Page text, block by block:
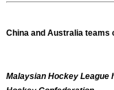
China and Australia teams
Malaysian Hockey League